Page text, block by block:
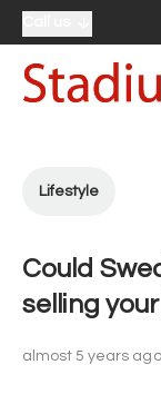
Lifestyle
Could
selling
almost 5 years ago